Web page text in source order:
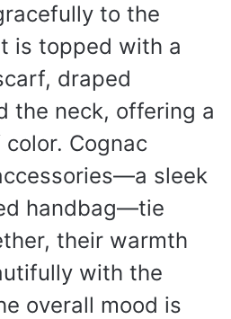
to the
is topped with a
draped
the neck, offering a
Cognac
sleek
handbag—tie
their warmth
with the
overall mood is